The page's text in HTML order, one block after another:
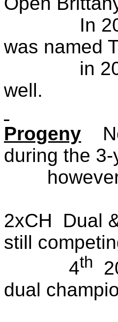
In 2011,
was named
in 2014
Progeny
during the
however
2xCH Dual
still
4th
dual